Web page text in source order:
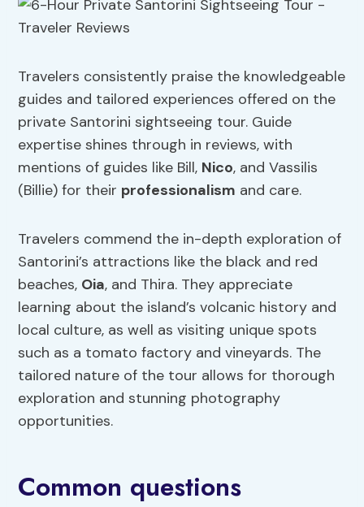
Travelers consistently praise the knowledgeable
guides and tailored experiences offered on the
private Santorini sightseeing tour. Guide
expertise shines through in reviews, with
mentions of guides like Bill, Nico, and Vassilis
(Billie) for their professionalism and care.
Travelers commend the in-depth exploration of
Santorini’s attractions like the black and red
beaches, Oia, and Thira. They appreciate
learning about the island’s volcanic history and
local culture, as well as visiting unique spots
such as a tomato factory and vineyards. The
tailored nature of the tour allows for thorough
exploration and stunning photography
opportunities.
Common questions